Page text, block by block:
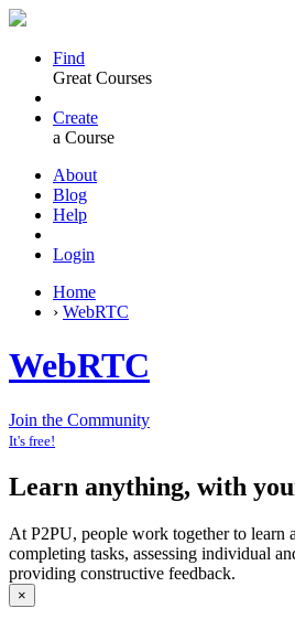
Find
Great Courses
Create
a Course
About
Blog
Help
Login
Home
› WebRTC
WebRTC
Join the Community
It's free!
Learn anything, with
At P2PU, people work together to learn
completing tasks, assessing individual
providing constructive feedback.
×